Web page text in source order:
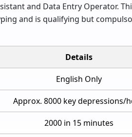
and Data Entry Operator.
and is qualifying but
Details
English Only
Approx. 8000 key depressions/
2000 in 15 minutes